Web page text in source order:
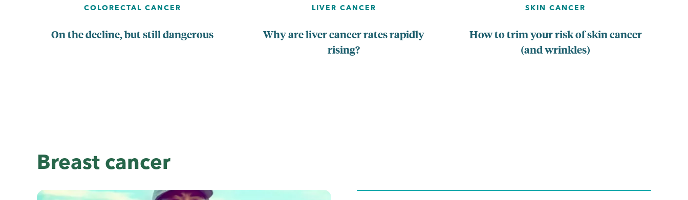
COLORECTAL CANCER
On the decline, but still dangerous
LIVER CANCER
Why are liver cancer rates rapidly
rising?
SKIN CANCER
How to trim your risk of skin cancer
(and wrinkles)
Breast cancer